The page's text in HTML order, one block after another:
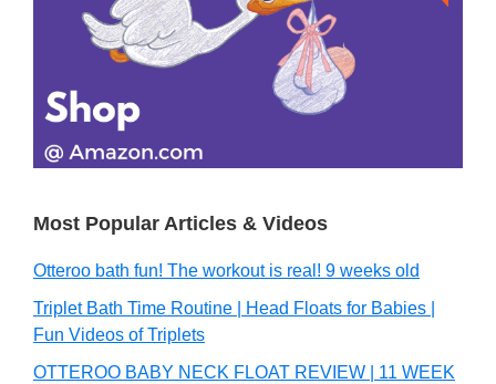
Most Popular Articles & Videos
Otteroo bath fun! The workout is real! 9 weeks old
Triplet Bath Time Routine | Head Floats for Babies |
Fun Videos of Triplets
OTTEROO BABY NECK FLOAT REVIEW | 11 WEEK